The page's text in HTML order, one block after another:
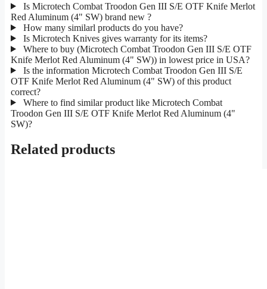
Is Microtech Combat Troodon Gen III S/E OTF Knife Merlot
Red Aluminum (4" SW) brand new ?
How many similarl products do you have?
Is Microtech Knives gives warranty for its items?
Where to buy (Microtech Combat Troodon Gen III S/E OTF
Knife Merlot Red Aluminum (4" SW)) in lowest price in USA?
Is the information Microtech Combat Troodon Gen III S/E
OTF Knife Merlot Red Aluminum (4" SW) of this product
correct?
Where to find similar product like Microtech Combat
Troodon Gen III S/E OTF Knife Merlot Red Aluminum (4"
SW)?
Related products